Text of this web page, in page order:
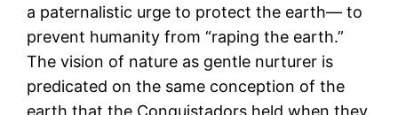
a paternalistic urge to protect the earth― to
prevent humanity from “raping the earth.”
The vision of nature as gentle nurturer is
predicated on the same conception of the
earth that the Conquistadors held when they